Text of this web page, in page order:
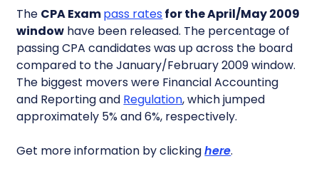
The CPA Exampass rates for the April/May 2009
window have been released. The percentage of
passing CPA candidates was up across the board
compared to the January/February 2009 window.
The biggest movers were Financial Accounting
and Reporting and Regulation, which jumped
approximately 5% and 6%, respectively.
Get more information by clickinghere.